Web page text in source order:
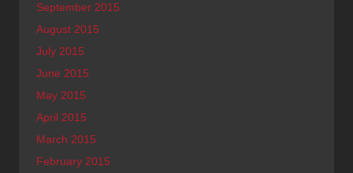
September 2015
August 2015
July 2015
June 2015
May 2015
April 2015
March 2015
February 2015